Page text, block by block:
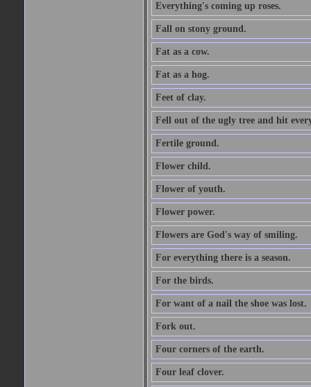
Everything's coming up roses.
Fall on stony ground.
Fat as a cow.
Fat as a hog.
Feet of clay.
Fell out of the ugly tree and hit
Fertile ground.
Flower child.
Flower of youth.
Flower power.
Flowers are God's way of smiling.
For everything there is a season.
For the birds.
For want of a nail the shoe was lost.
Fork out.
Four corners of the earth.
Four leaf clover.